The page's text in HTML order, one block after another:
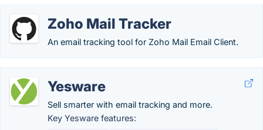
Zoho Mail Tracker
An email tracking tool for Zoho Mail Email Client.
Yesware
Sell smarter with email tracking and more.
Key Yesware features: